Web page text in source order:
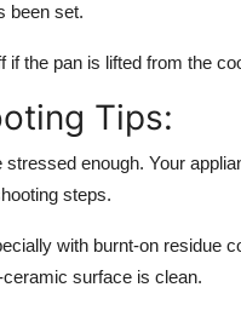
been set.
if the pan is lifted from the
Tips:
stressed enough. Your
steps.
with burnt-on residue
surface is clean.